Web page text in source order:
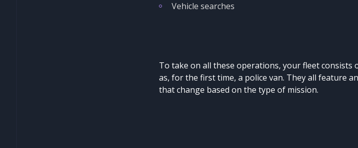
Vehicle searches
To take on all these operations, your fleet consists
as, for the first time, a police van. They all feature
that change based on the type of mission.